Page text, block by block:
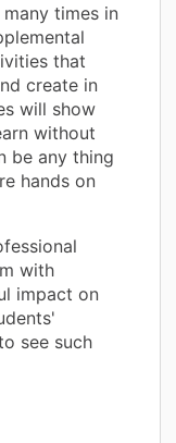
times in
that
create in
will show
without
be any thing
hands on
with
impact on
see such